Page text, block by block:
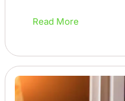
Read More